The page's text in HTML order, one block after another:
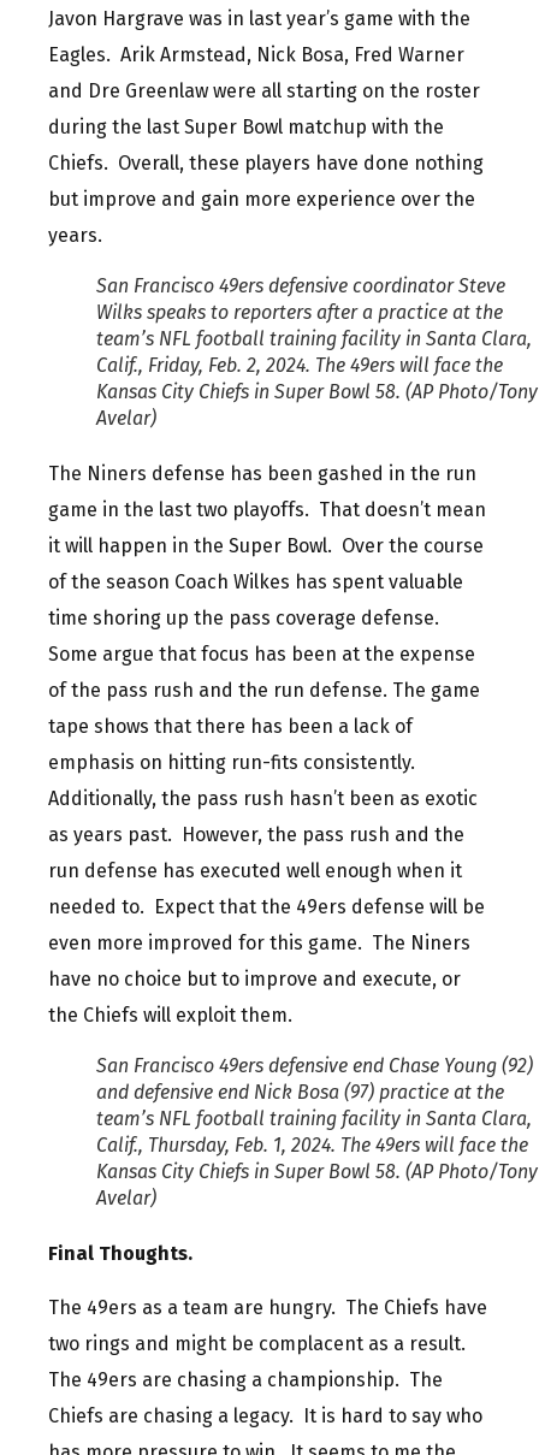
Javon Hargrave was in last year’s game with the
Eagles. Arik Armstead, Nick Bosa, Fred Warner
and Dre Greenlaw were all starting on the roster
during the last Super Bowl matchup with the
Chiefs. Overall, these players have done nothing
but improve and gain more experience over the
years.
San Francisco 49ers defensive coordinator Steve
Wilks speaks to reporters after a practice at the
team’s NFL football training facility in Santa Clara,
Calif., Friday, Feb. 2, 2024. The 49ers will face the
Kansas City Chiefs in Super Bowl 58. (AP Photo/Tony
Avelar)
The Niners defense has been gashed in the run
game in the last two playoffs. That doesn’t mean
it will happen in the Super Bowl. Over the course
of the season Coach Wilkes has spent valuable
time shoring up the pass coverage defense.
Some argue that focus has been at the expense
of the pass rush and the run defense. The game
tape shows that there has been a lack of
emphasis on hitting run-fits consistently.
Additionally, the pass rush hasn’t been as exotic
as years past. However, the pass rush and the
run defense has executed well enough when it
needed to. Expect that the 49ers defense will be
even more improved for this game. The Niners
have no choice but to improve and execute, or
the Chiefs will exploit them.
San Francisco 49ers defensive end Chase Young (92)
and defensive end Nick Bosa (97) practice at the
team’s NFL football training facility in Santa Clara,
Calif., Thursday, Feb. 1, 2024. The 49ers will face the
Kansas City Chiefs in Super Bowl 58. (AP Photo/Tony
Avelar)
Final Thoughts.
The 49ers as a team are hungry. The Chiefs have
two rings and might be complacent as a result.
The 49ers are chasing a championship. The
Chiefs are chasing a legacy. It is hard to say who